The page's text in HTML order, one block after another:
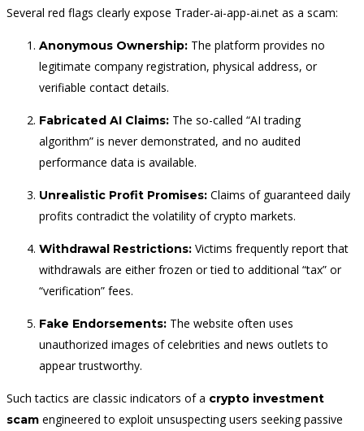
Several red flags clearly expose Trader-ai-app-ai.net as a scam:
Anonymous Ownership: The platform provides no
legitimate company registration, physical address, or
verifiable contact details.
Fabricated AI Claims: The so-called “AI trading
algorithm” is never demonstrated, and no audited
performance data is available.
Unrealistic Profit Promises: Claims of guaranteed daily
profits contradict the volatility of crypto markets.
Withdrawal Restrictions: Victims frequently report that
withdrawals are either frozen or tied to additional “tax” or
“verification” fees.
Fake Endorsements: The website often uses
unauthorized images of celebrities and news outlets to
appear trustworthy.
Such tactics are classic indicators of a crypto investment
scam engineered to exploit unsuspecting users seeking passive